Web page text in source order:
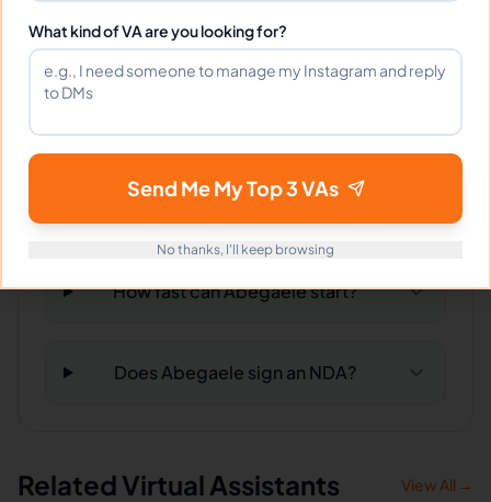
Can Abegaele work full-time and
weekends?
What tools does Abegaele use?
How fast can Abegaele start?
Does Abegaele sign an NDA?
Related Virtual Assistants View All →
What kind of VA are you looking for?
Send Me My Top 3 VAs
No thanks, I'll keep browsing